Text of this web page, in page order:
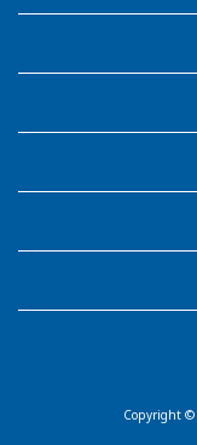
Copyright ©